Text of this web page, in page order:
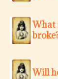
What
Will